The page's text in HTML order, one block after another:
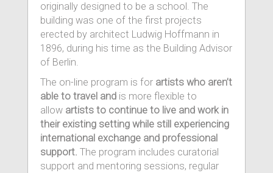
originally designed to be a school. The
building was one of the first projects
erected by architect Ludwig Hoffmann in
1896, during his time as the Building Advisor
of Berlin.
The on-line program is for artists who aren’t
able to travel and is more flexible to
allow artists to continue to live and work in
their existing setting while still experiencing
international exchange and professional
support. The program includes curatorial
support and mentoring sessions, regular